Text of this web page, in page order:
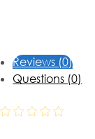
Reviews (0)
Questions (0)